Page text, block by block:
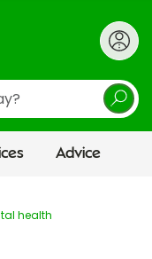
Advice
health